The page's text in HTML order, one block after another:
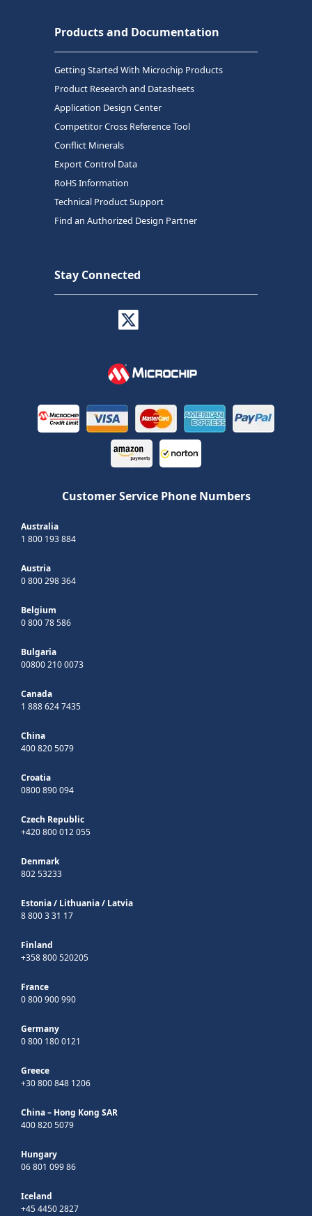
Products and Documentation
Getting Started With Microchip Products
Product Research and Datasheets
Application Design Center
Competitor Cross Reference Tool
Conflict Minerals
Export Control Data
RoHS Information
Technical Product Support
Find an Authorized Design Partner
Stay Connected
Customer Service Phone Numbers
Australia
1 800 193 884
Austria
0 800 298 364
Belgium
0 800 78 586
Bulgaria
00800 210 0073
Canada
1 888 624 7435
China
400 820 5079
Croatia
0800 890 094
Czech Republic
+420 800 012 055
Denmark
802 53233
Estonia/ Lithuania/ Latvia
8 800 3 31 17
Finland
+358 800 520205
France
0 800 900 990
Germany
0 800 180 0121
Greece
+30 800 848 1206
China – Hong Kong SAR
400 820 5079
Hungary
06 801 099 86
Iceland
+45 4450 2827